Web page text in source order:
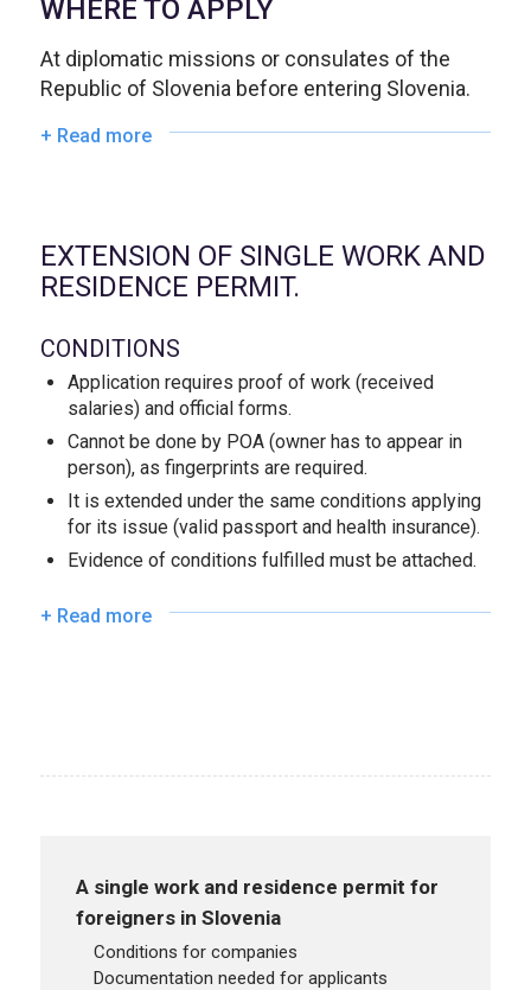
WHERE TO APPLY
At diplomatic missions or consulates of the
Republic of Slovenia before entering Slovenia.
+ Read more
EXTENSION OF SINGLE WORK AND
RESIDENCE PERMIT.
CONDITIONS
Application requires proof of work (received
salaries) and official forms.
Cannot be done by POA (owner has to appear in
person), as fingerprints are required.
It is extended under the same conditions applying
for its issue (valid passport and health insurance).
Evidence of conditions fulfilled must be attached.
+ Read more
A single work and residence permit for
foreigners in Slovenia
conditions for companies
documentation needed for applicants